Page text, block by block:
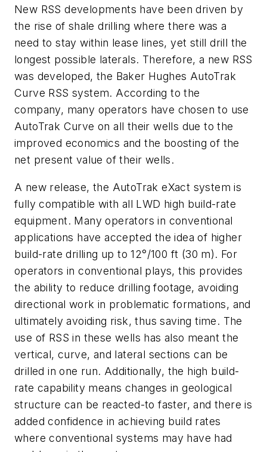
New RSS developments have been driven by
the rise of shale drilling where there was a
need to stay within lease lines, yet still drill the
longest possible laterals. Therefore, a new RSS
was developed, the Baker Hughes AutoTrak
Curve RSS system. According to the
company, many operators have chosen to use
AutoTrak Curve on all their wells due to the
improved economics and the boosting of the
net present value of their wells.
A new release, the AutoTrak eXact system is
fully compatible with all LWD high build-rate
equipment. Many operators in conventional
applications have accepted the idea of higher
build-rate drilling up to 12°/100 ft (30 m). For
operators in conventional plays, this provides
the ability to reduce drilling footage, avoiding
directional work in problematic formations, and
ultimately avoiding risk, thus saving time. The
use of RSS in these wells has also meant the
vertical, curve, and lateral sections can be
drilled in one run. Additionally, the high build-
rate capability means changes in geological
structure can be reacted-to faster, and there is
added confidence in achieving build rates
where conventional systems may have had